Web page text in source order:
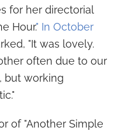
for her directorial
Hour." In October
"It was lovely.
often due to our
but working
of "Another Simple